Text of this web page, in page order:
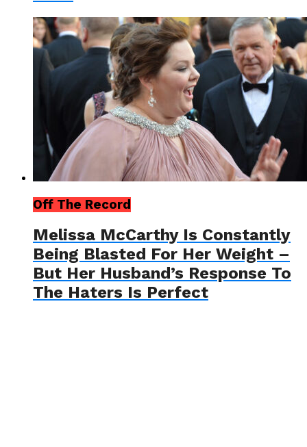
Off The Record
Melissa McCarthy Is Constantly
Being Blasted For Her Weight –
But Her Husband’s Response To
The Haters Is Perfect